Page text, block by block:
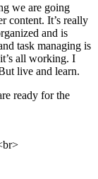
we are going
content. It’s really
and is
task managing is
all working. I
live and learn.
ready for the